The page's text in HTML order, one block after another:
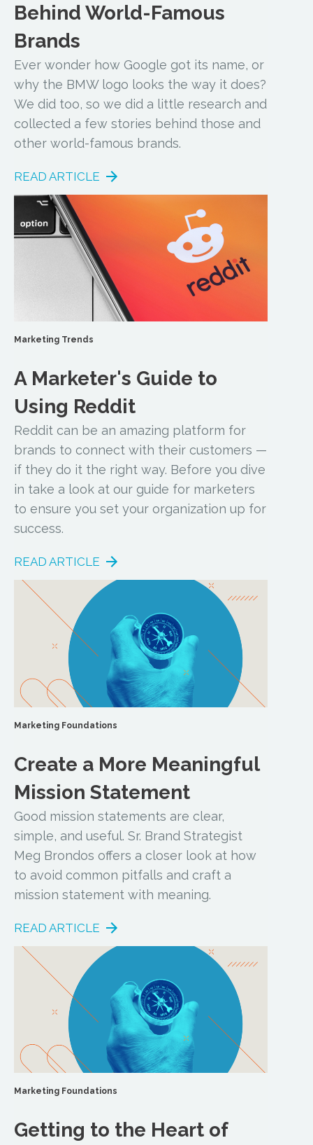
Behind World-Famous
Brands
Ever wonder how Google got its name, or
why the BMW logo looks the way it does?
We did too, so we did a little research and
collected a few stories behind those and
other world-famous brands.
READ ARTICLE
Marketing Trends
A Marketer's Guide to
Using Reddit
Reddit can be an amazing platform for
brands to connect with their customers —
if they do it the right way. Before you dive
in take a look at our guide for marketers
to ensure you set your organization up for
success.
READ ARTICLE
Marketing Foundations
Create a More Meaningful
Mission Statement
Good mission statements are clear,
simple, and useful. Sr. Brand Strategist
Meg Brondos offers a closer look at how
to avoid common pitfalls and craft a
mission statement with meaning.
READ ARTICLE
Marketing Foundations
Getting to the Heart of